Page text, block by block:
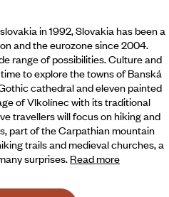
in 1992, Slovakia has been a
and the eurozone since 2004.
range of possibilities. Culture and
to explore the towns of Banská
cathedral and eleven painted
of Vlkolínec with its traditional
travellers will focus on hiking and
part of the Carpathian mountain
trails and medieval churches,a
surprises. Read more